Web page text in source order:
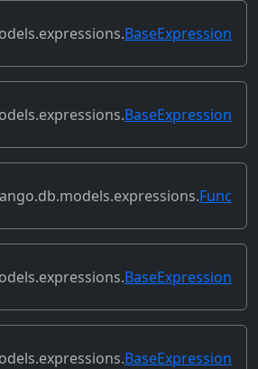
(self, change_map)
BaseExpression
(self,
BaseExpression
(self, query=None
Func
(self)BaseExpression
(self, compiler, sql,
BaseExpression